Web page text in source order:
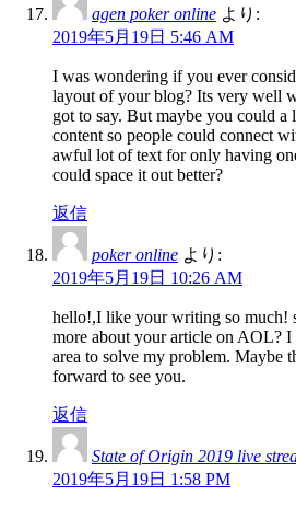
agen poker online より:
2019年5月19日 5:46 AM
I was wondering if you ever
layout of your blog? Its very well
got to say. But maybe you could
content so people could connect
awful lot of text for only having
could space it out better?
返信
poker online より:
2019年5月19日 10:26 AM
hello!,I like your writing so much!
more about your article on AOL? I
area to solve my problem. Maybe
forward to see you.
返信
State of Origin 2019 live
2019年5月19日 1:58 PM